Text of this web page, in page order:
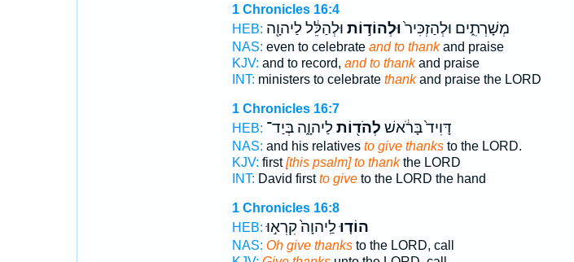
1 Chronicles 16:4
HEB:
מְשָׁרְתִ֑ים וּלְהַזְכִּיר֙וּלְהוֹד֣וֹת וּלְהַלֵּ֔ל לַיהוָ֖ה
NAS: even to celebrate and to thankand praise
KJV: and to record, and to thankand praise
INT: ministers to celebrate thankand praise the LORD
1 Chronicles 16:7
HEB:
דָּוִיד֙ בָּרֹ֔אשׁ לְהֹד֖וֹתלַיהוָ֑ה בְּיַד־
NAS: and his relatives to give thanksto the LORD.
KJV: first[this psalm] to thankthe LORD
INT: David firstto giveto the LORD the hand
1 Chronicles 16:8
HEB:
הוֹד֤וּלַֽיהוָה֙ קִרְא֣וּ
NAS: Oh give thanksto the LORD, call